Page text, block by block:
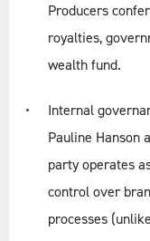
Producers
royalties,
wealth fund.
Internal
Pauline Hanson
party operates
control over
processes